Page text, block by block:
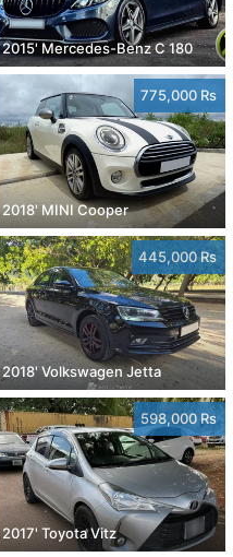
2015' Mercedes-Benz C 180
775,000 Rs
2018' MINI Cooper
445,000 Rs
2018' Volkswagen Jetta
598,000 Rs
2017' Toyota Vitz